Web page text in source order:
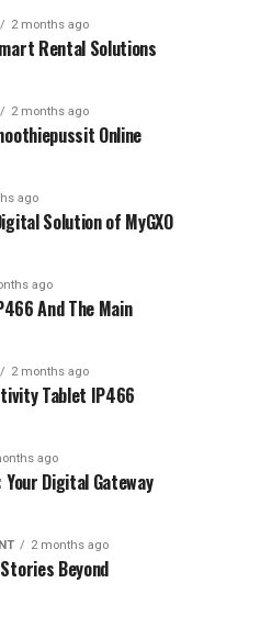
2 months ago
Rental Solutions
2 months ago
Online
ago
Solution of MyGXO
ago
And The Main
2 months ago
Tablet IP466
ago
Your Digital Gateway
2 months ago
Beyond